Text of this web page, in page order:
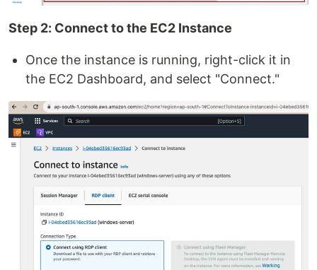
Step 2: Connect to the EC2 Instance
Once the instance is running, right-click it in
the EC2 Dashboard, and select "Connect."